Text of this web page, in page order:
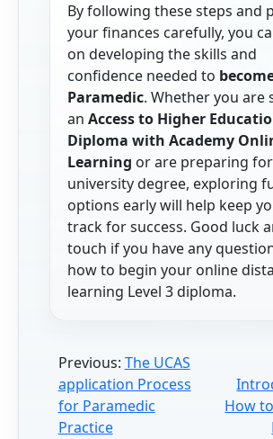
By following these steps and
your finances carefully, you
on developing the skills and
confidence needed to
Paramedic. Whether you are
anAccess to Higher
Diploma with Academy
Learning or are preparing
university degree, exploring
options early will help keep
track for success. Good luck
touch if you have any
how to begin your online
learning Level 3 diploma.
Previous: The UCAS
application Process
for Paramedic
Practice
How